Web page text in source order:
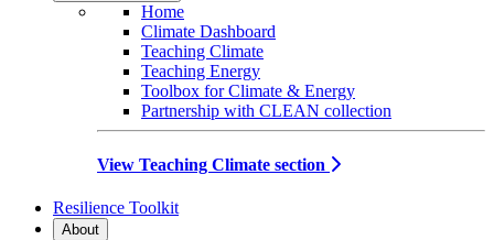
Home
Climate Dashboard
Teaching Climate
Teaching Energy
Toolbox for Climate & Energy
Partnership with CLEAN collection
View Teaching Climate section
Resilience Toolkit
About